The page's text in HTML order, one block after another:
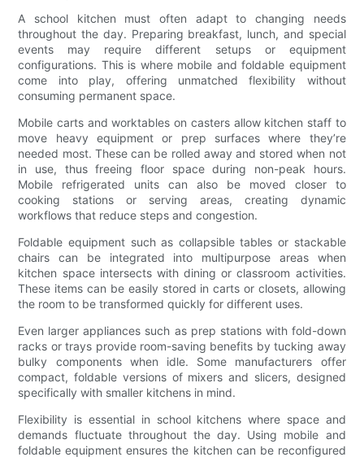
A school kitchen must often adapt to changing needs
throughout the day. Preparing breakfast, lunch, and special
events may require different setups or equipment
configurations. This is where mobile and foldable equipment
come into play, offering unmatched flexibility without
consuming permanent space.
Mobile carts and worktables on casters allow kitchen staff to
move heavy equipment or prep surfaces where they’re
needed most. These can be rolled away and stored when not
in use, thus freeing floor space during non-peak hours.
Mobile refrigerated units can also be moved closer to
cooking stations or serving areas, creating dynamic
workflows that reduce steps and congestion.
Foldable equipment such as collapsible tables or stackable
chairs can be integrated into multipurpose areas when
kitchen space intersects with dining or classroom activities.
These items can be easily stored in carts or closets, allowing
the room to be transformed quickly for different uses.
Even larger appliances such as prep stations with fold-down
racks or trays provide room-saving benefits by tucking away
bulky components when idle. Some manufacturers offer
compact, foldable versions of mixers and slicers, designed
specifically with smaller kitchens in mind.
Flexibility is essential in school kitchens where space and
demands fluctuate throughout the day. Using mobile and
foldable equipment ensures the kitchen can be reconfigured